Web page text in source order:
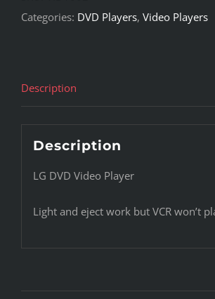
Categories: DVD Players, Video Players
Description
Description
LG DVD Video Player
Light and eject work but VCR won’t